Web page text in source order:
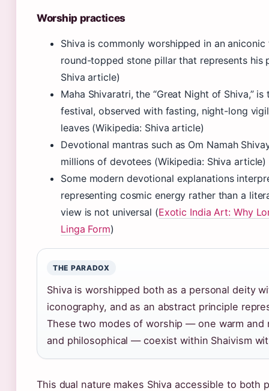
Worship practices
Shiva is commonly worshipped in an
round-topped stone pillar that represents his
Shiva article)
Maha Shivaratri, the “Great Night of Shiva,”
festival, observed with fasting, night-long
leaves (Wikipedia: Shiva article)
Devotional mantras such as Om Namah
millions of devotees (Wikipedia: Shiva article)
Some modern devotional explanations
representing cosmic energy rather than a
view is not universal (Exotic India Art: Why
Linga Form)
THE PARADOX
Shiva is worshipped both as a personal deity
iconography, and as an abstract principle
These two modes of worship — one warm and
and philosophical — coexist within Shaivism
This dual nature makes Shiva accessible to both